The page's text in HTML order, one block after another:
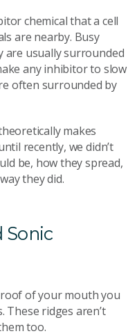
chemical that a cell
are nearby. Busy
are usually surrounded
any inhibitor to slow
often surrounded by
makes
recently, we didn’t
be, how they spread,
they did.
Sonic
of your mouth you
These ridges aren’t
too.